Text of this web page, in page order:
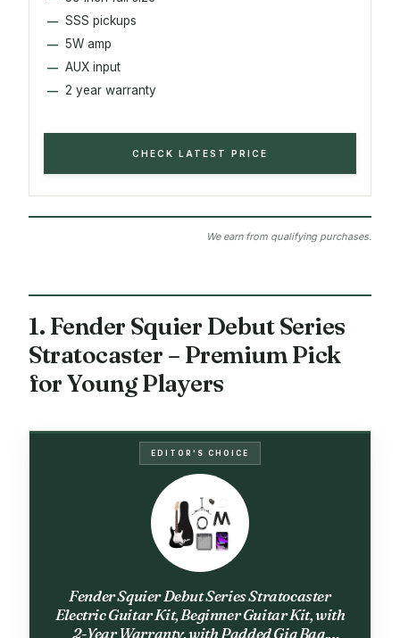
SSS pickups
5W amp
AUX input
2 year warranty
CHECK LATEST PRICE
We earn from qualifying purchases.
1. Fender Squier Debut Series
Stratocaster – Premium Pick
for Young Players
EDITOR'S CHOICE
Fender Squier Debut Series Stratocaster
Electric Guitar Kit, Beginner Guitar Kit, with
2-Year Warranty, with Padded Gig Bag,